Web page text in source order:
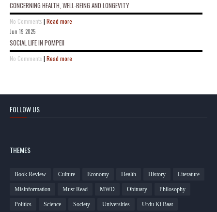
CONCERNING HEALTH, WELL-BEING AND LONGEVITY
No Comments | Read more
Jun 19 2025
SOCIAL LIFE IN POMPEII
No Comments | Read more
FOLLOW US
THEMES
Book Review Culture Economy Health History Literature
Misinformation Must Read MWD Obituary Philosophy
Politics Science Society Universities Urdu Ki Baat